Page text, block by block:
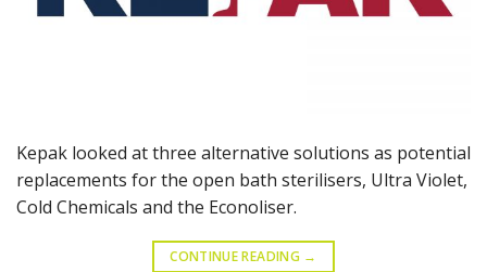
Kepak looked at three alternative solutions as potential
replacements for the open bath sterilisers, Ultra Violet,
Cold Chemicals and the Econoliser.
CONTINUE READING →